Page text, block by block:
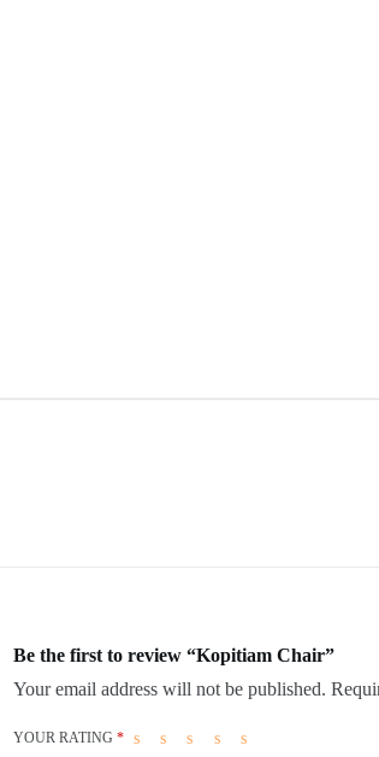
Be the first to review “Kopitiam Chair”
Your email address will not be published.
YOUR RATING *